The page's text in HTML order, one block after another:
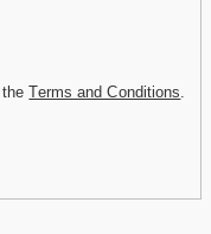
theTerms and Conditions